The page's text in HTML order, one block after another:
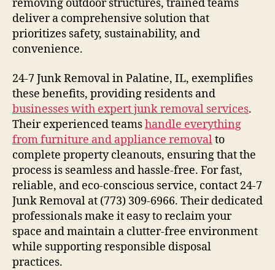
removing outdoor structures, trained teams
deliver a comprehensive solution that
prioritizes safety, sustainability, and
convenience.
24-7 Junk Removal in Palatine, IL, exemplifies
these benefits, providing residents and
businesses with expert junk removal services.
Their experienced teamshandle everything
from furniture and appliance removalto
complete property cleanouts, ensuring that the
process is seamless and hassle-free. For fast,
reliable, and eco-conscious service, contact 24-7
Junk Removal at (773) 309-6966. Their dedicated
professionals make it easy to reclaim your
space and maintain a clutter-free environment
while supporting responsible disposal
practices.